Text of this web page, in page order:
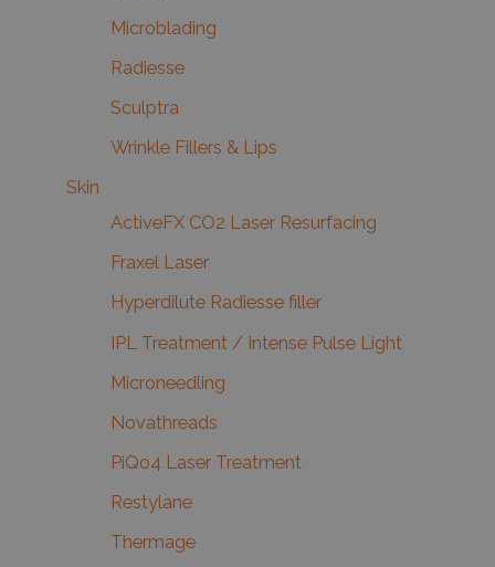
Microblading
Radiesse
Sculptra
Wrinkle Fillers & Lips
Skin
ActiveFX CO2 Laser Resurfacing
Fraxel Laser
Hyperdilute Radiesse filler
IPL Treatment / Intense Pulse Light
Microneedling
Novathreads
PiQo4 Laser Treatment
Restylane
Thermage